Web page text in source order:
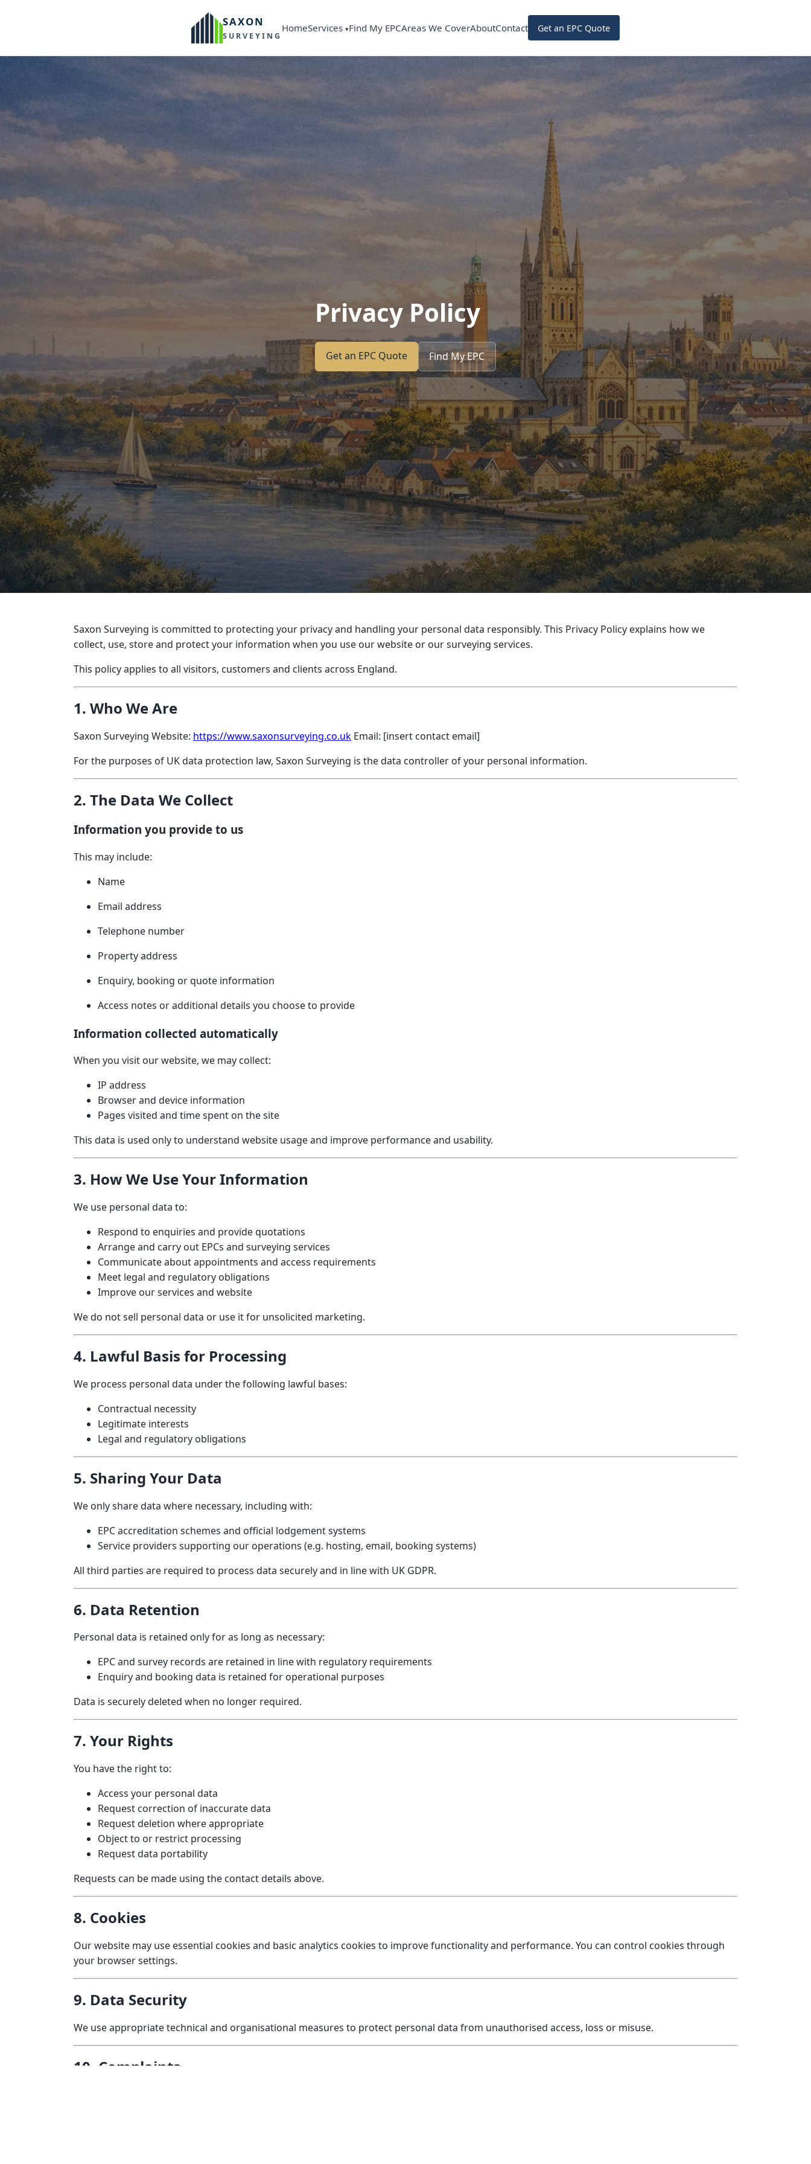
SAXON
SURVEYING
HomeServices Find My EPCAreas We CoverAboutContact Get an EPC Quote
Privacy Policy
Get an EPC Quote Find My EPC
Saxon Surveying is committed to protecting your privacy and handling your personal data responsibly. This Privacy Policy explains how we
collect, use, store and protect your information when you use our website or our surveying services.
This policy applies to all visitors, customers and clients across England.
1. Who We Are
Saxon Surveying Website: https://www.saxonsurveying.co.uk Email: [insert contact email]
For the purposes of UK data protection law, Saxon Surveying is the data controller of your personal information.
2. The Data We Collect
Information you provide to us
This may include:
Name
Email address
Telephone number
Property address
Enquiry, booking or quote information
Access notes or additional details you choose to provide
Information collected automatically
When you visit our website, we may collect:
IP address
Browser and device information
Pages visited and time spent on the site
This data is used only to understand website usage and improve performance and usability.
3. How We Use Your Information
We use personal data to:
Respond to enquiries and provide quotations
Arrange and carry out EPCs and surveying services
Communicate about appointments and access requirements
Meet legal and regulatory obligations
Improve our services and website
We do not sell personal data or use it for unsolicited marketing.
4. Lawful Basis for Processing
We process personal data under the following lawful bases:
Contractual necessity
Legitimate interests
Legal and regulatory obligations
5. Sharing Your Data
We only share data where necessary, including with:
EPC accreditation schemes and official lodgement systems
Service providers supporting our operations (e.g. hosting, email, booking systems)
All third parties are required to process data securely and in line with UK GDPR.
6. Data Retention
Personal data is retained only for as long as necessary:
EPC and survey records are retained in line with regulatory requirements
Enquiry and booking data is retained for operational purposes
Data is securely deleted when no longer required.
7. Your Rights
You have the right to:
Access your personal data
Request correction of inaccurate data
Request deletion where appropriate
Object to or restrict processing
Request data portability
Requests can be made using the contact details above.
8. Cookies
Our website may use essential cookies and basic analytics cookies to improve functionality and performance. You can control cookies through
your browser settings.
9. Data Security
We use appropriate technical and organisational measures to protect personal data from unauthorised access, loss or misuse.
10. Complaints